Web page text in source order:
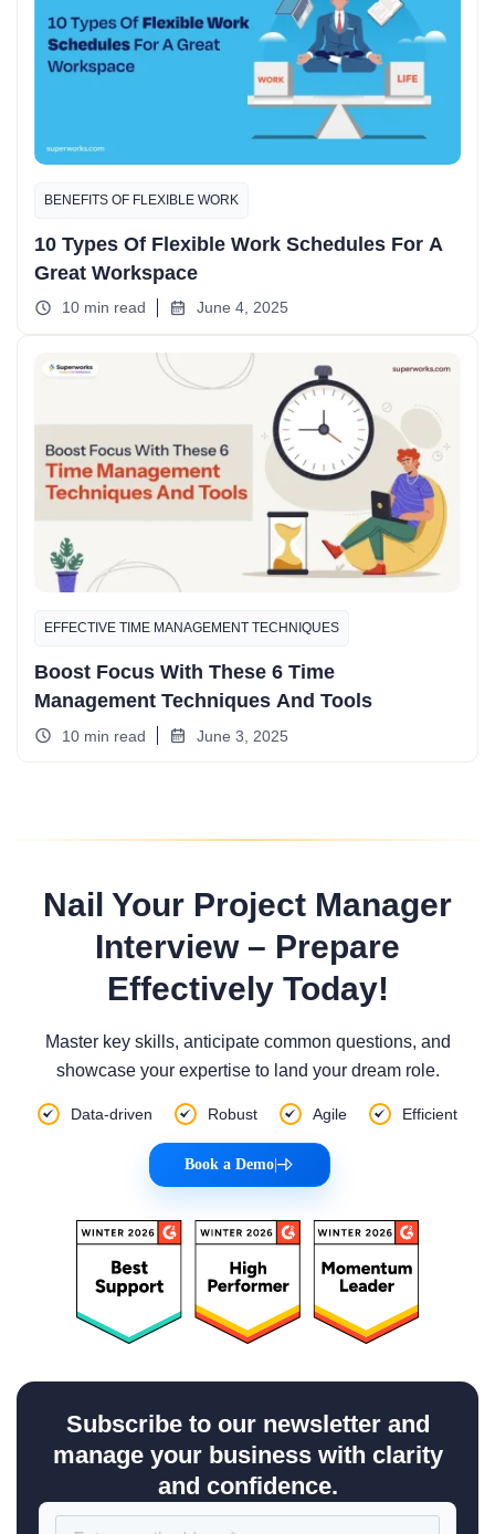
BENEFITS OF FLEXIBLE WORK
10 Types Of Flexible Work Schedules For A
Great Workspace
10 min read June 4, 2025
EFFECTIVE TIME MANAGEMENT TECHNIQUES
Boost Focus With These 6 Time
Management Techniques And Tools
10 min read June 3, 2025
Nail Your Project Manager
Interview – Prepare
Effectively Today!
Master key skills, anticipate common questions, and
showcase your expertise to land your dream role.
Data-driven Robust Agile Efficient
Book a Demo|
Subscribe to our newsletter and
manage your business with clarity
and confidence.